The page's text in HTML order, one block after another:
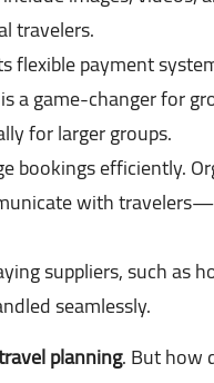
travelers.
flexible payment
a game-changer for
for larger groups.
bookings efficiently.
with
suppliers, such as
seamlessly.
planning. But how